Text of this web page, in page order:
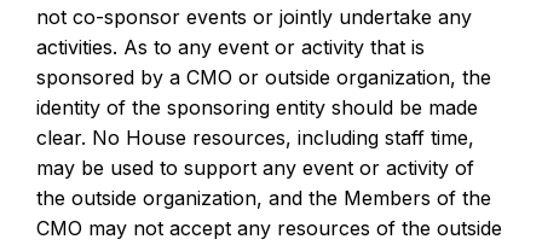
not co-sponsor events or jointly undertake any
activities. As to any event or activity that is
sponsored by a CMO or outside organization, the
identity of the sponsoring entity should be made
clear. No House resources, including staff time,
may be used to support any event or activity of
the outside organization, and the Members of the
CMO may not accept any resources of the outside